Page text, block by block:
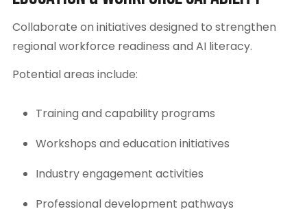
Collaborate on initiatives designed to strengthen
regional workforce readiness and AI literacy.
Potential areas include:
Training and capability programs
Workshops and education initiatives
Industry engagement activities
Professional development pathways